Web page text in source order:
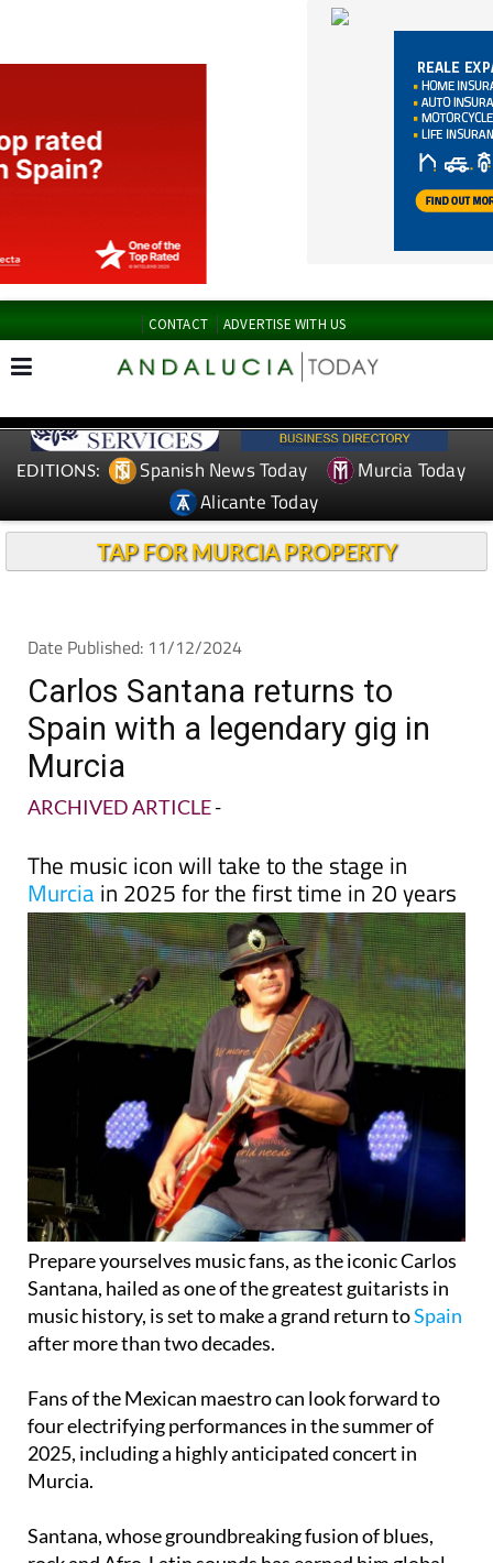
CONTACT
EDITIONS: Spanish News Today
Murcia Today
Alicante Today
TAP FOR MURCIA PROPERTY
Carlos Santana returns to
Spain with a legendary gig in
Murcia
ARCHIVED ARTICLE
The music icon will take to the stage in
Murcia in 2025 for the first time in 20 years
Prepare yourselves music fans, as the iconic Carlos
Santana, hailed as one of the greatest guitarists in
music history, is set to make a grand return toSpain
after more than two decades.
Fans of the Mexican maestro can look forward to
2025, including a highly anticipated concert in
Murcia.
Santana, whose groundbreaking fusion of blues,
acclaim, will revisit Spanish stages to celebrate his